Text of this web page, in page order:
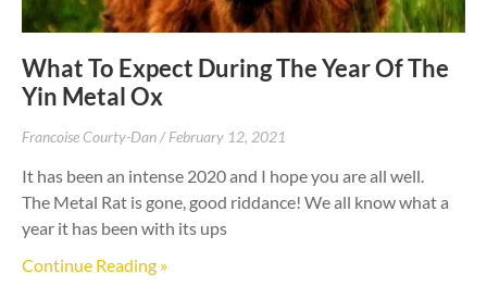
What To Expect During The Year Of The
Yin Metal Ox
Francoise Courty-Dan February 12, 2021
It has been an intense 2020 and I hope you are all well.
The Metal Rat is gone, good riddance! We all know what a
year it has been with its ups
Continue Reading »